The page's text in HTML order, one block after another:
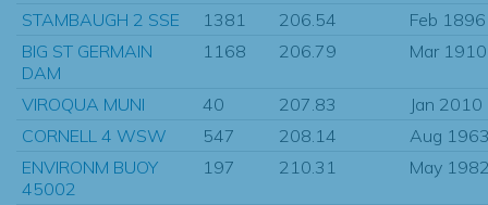
STAMBAUGH 2 SSE
1381 206.54
Feb 1896
BIG ST GERMAIN
DAM
1168 206.79 Mar 1910
VIROQUA MUNI 40 207.83
Jan 2010
CORNELL 4 WSW
547 208.14
Aug
ENVIRONM BUOY
45002
197 210.31 May